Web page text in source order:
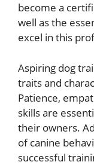
become a
well as the
excel in this
Aspiring dog
traits and
Patience,
skills are
their owners.
of canine
successful